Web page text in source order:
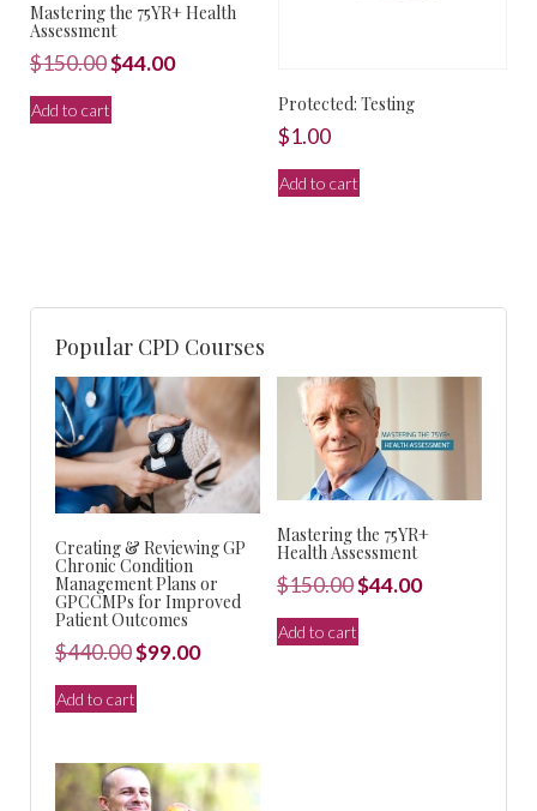
Mastering the 75YR+ Health
Assessment
$150.00Original
price
was:
$44.00Current
Add to cart Protected: Testing
$1.00
Add to cart
Popular CPD Courses
Creating & Reviewing GP
Chronic Condition
Management Plans or
GPCCMPs for Improved
Patient Outcomes
$440.00Original
price
was:
$99.00Current
Add to cart
Mastering the 75YR+
Health Assessment
$150.00Original
price
was:
$44.00Current
Add to cart